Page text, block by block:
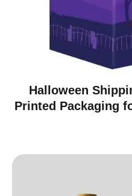
Halloween
Printed Packaging